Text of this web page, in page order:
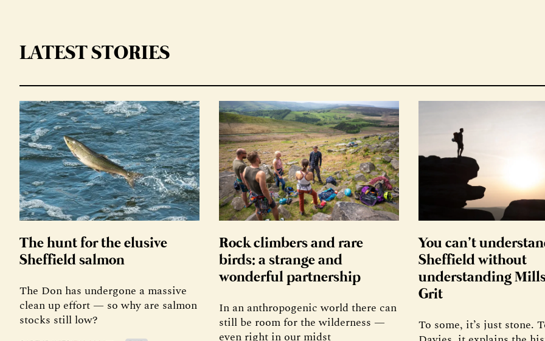
LATEST STORIES
The hunt for the elusive
Sheffield salmon
The Don has undergone a massive
clean up effort — so why are salmon
stocks still low?
Rock climbers and rare
birds: a strange and
wonderful partnership
In an anthropogenic world there can
still be room for the wilderness —
even right in our midst
You can’t
Sheffield without
understanding
Grit
To some, it’s just stone.